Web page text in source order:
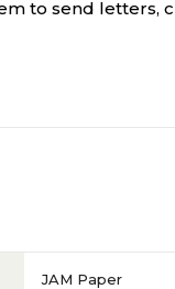
to send letters,
JAM Paper